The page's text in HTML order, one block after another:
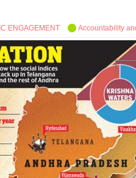
ENGAGEMENT Accountability